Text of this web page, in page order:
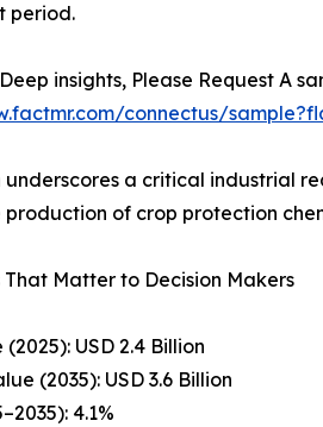
period.
insights, Please Request A
connectus/
underscores a critical industrial
of crop protection
That Matter to Decision Makers
USD 2.4 Billion
(2035): USD 3.6 Billion
4.1%